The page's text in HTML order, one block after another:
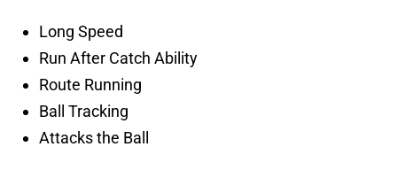
Long Speed
Run After Catch Ability
Route Running
Ball Tracking
Attacks the Ball